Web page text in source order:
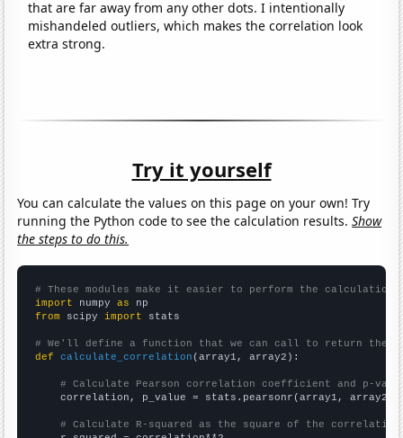
that are far away from any other dots. I intentionally
mishandeled outliers, which makes the correlation look
extra strong.
Try it yourself
You can calculate the values on this page on your own! Try
running the Python code to see the calculation results.Show
the steps to do this.
# These modules make it easier to perform the calculation
import numpy as
from scipy import stats
# We'll define a function that we can call to return the
def
calculate_correlation (array1, array2):
# Calculate Pearson correlation coefficient and p-
    correlation, p_value = stats.pearsonr(array1, array2)
# Calculate R-squared as the square of the